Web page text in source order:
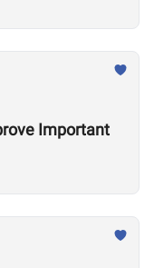
Important